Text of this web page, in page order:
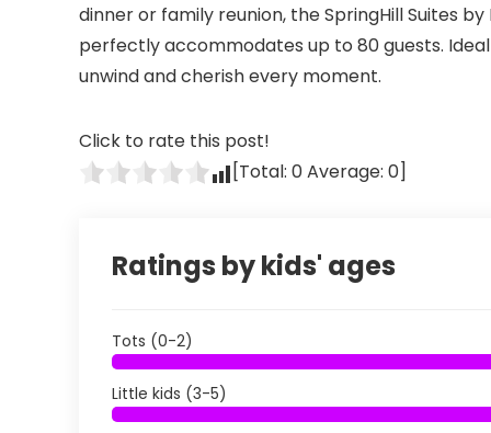
dinner or family reunion, the SpringHill Suites
perfectly accommodates up to 80 guests.
unwind and cherish every moment.
Click to rate this post!
[Total: 0Average: 0]
Ratings by kids' ages
Tots (0-2)
Little kids (3-5)